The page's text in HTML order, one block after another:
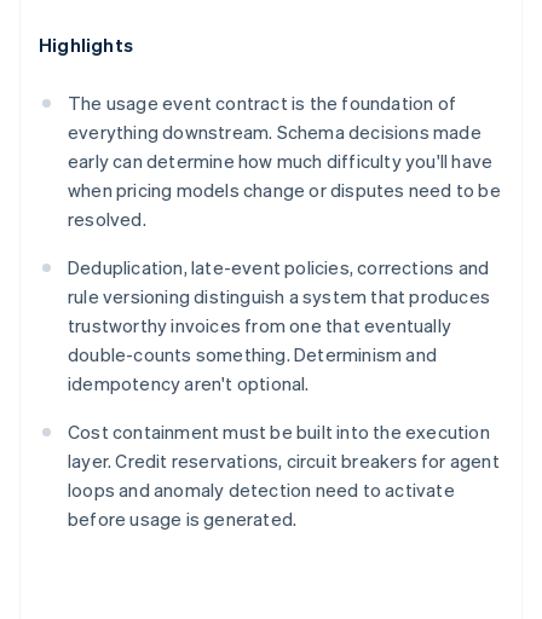
Highlights
The usage event contract is the foundation of
everything downstream. Schema decisions made
early can determine how much difficulty you'll have
when pricing models change or disputes need to be
resolved.
Deduplication, late-event policies, corrections and
rule versioning distinguish a system that produces
trustworthy invoices from one that eventually
double-counts something. Determinism and
idempotency aren't optional.
Cost containment must be built into the execution
layer. Credit reservations, circuit breakers for agent
loops and anomaly detection need to activate
before usage is generated.